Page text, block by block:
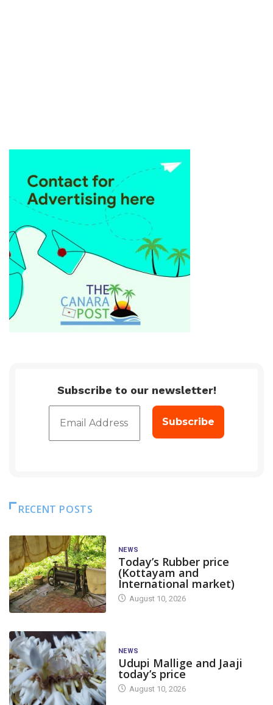
Subscribe to our newsletter!
RECENT POSTS
NEWS
Today’s Rubber price
(Kottayam and
International market)
August 10, 2026
NEWS
Udupi Mallige and Jaaji
today’s price
August 10, 2026